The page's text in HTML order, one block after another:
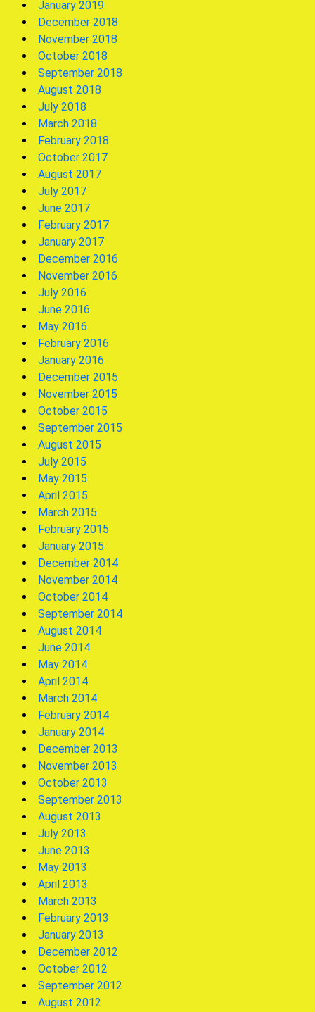
January 2019
December 2018
November 2018
October 2018
September 2018
August 2018
July 2018
March 2018
February 2018
October 2017
August 2017
July 2017
June 2017
February 2017
January 2017
December 2016
November 2016
July 2016
June 2016
May 2016
February 2016
January 2016
December 2015
November 2015
October 2015
September 2015
August 2015
July 2015
May 2015
April 2015
March 2015
February 2015
January 2015
December 2014
November 2014
October 2014
September 2014
August 2014
June 2014
May 2014
April 2014
March 2014
February 2014
January 2014
December 2013
November 2013
October 2013
September 2013
August 2013
July 2013
June 2013
May 2013
April 2013
March 2013
February 2013
January 2013
December 2012
October 2012
September 2012
August 2012